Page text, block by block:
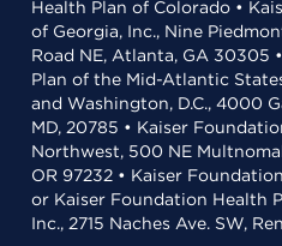
Health Plan of Colorado •
of Georgia, Inc., Nine
Road NE, Atlanta, GA 30305
Plan of the Mid-Atlantic
and Washington, D.C., 4000
MD, 20785 • Kaiser
Northwest, 500 NE
OR 97232 • Kaiser
or Kaiser Foundation Health
Inc., 2715 Naches Ave. SW,